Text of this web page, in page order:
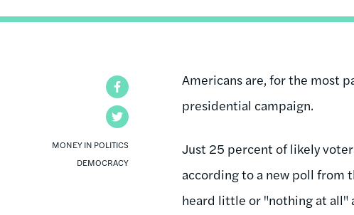
MONEY IN POLITICS
DEMOCRACY
Americans are, for the most
presidential campaign.
Just 25 percent of likely
according to a new poll from
heard little or "nothing at all"